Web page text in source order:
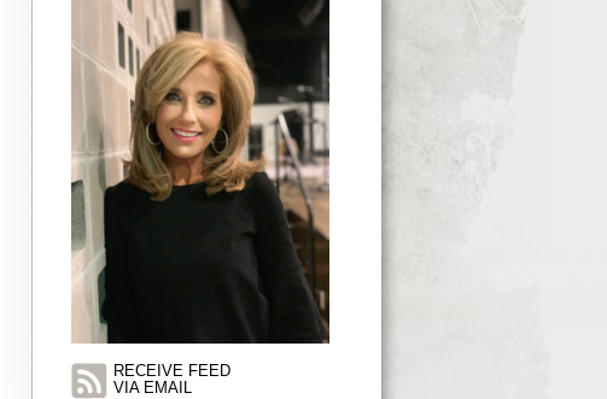
RECEIVE FEED
VIA EMAIL